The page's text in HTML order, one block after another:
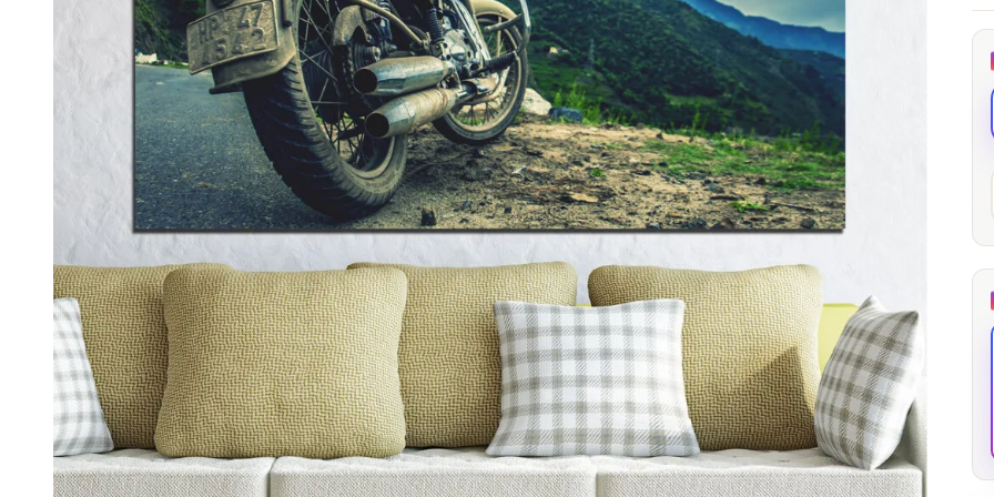
Kids & Nursery 48 Photography 20
View all canvas prints
through
173,88 €
The Long Shadow
from 13,90€ –
167,88€Price
range:
13,90 €
167,88 €